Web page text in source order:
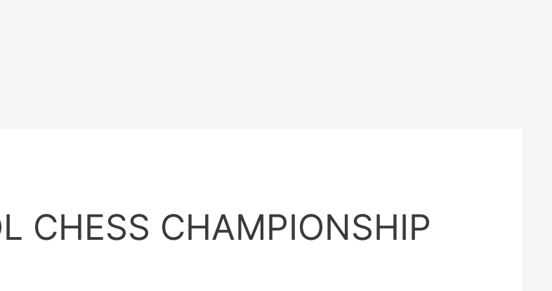
CHESS CHAMPIONSHIP